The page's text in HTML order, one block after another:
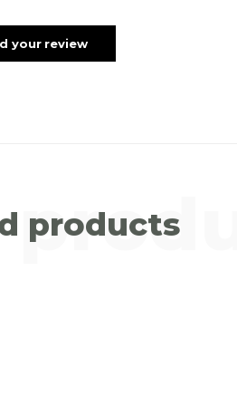
your review
products